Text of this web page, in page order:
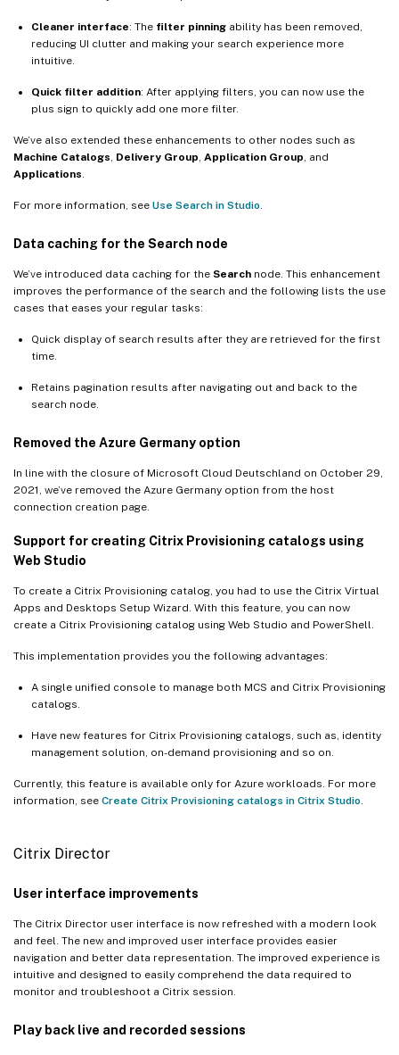
Cleaner interface: The filter pinning ability has been removed,
reducing UI clutter and making your search experience more
intuitive.
Quick filter addition: After applying filters, you can now use the
plus sign to quickly add one more filter.
We’ve also extended these enhancements to other nodes such as
Machine Catalogs Delivery Group Application Group , and
Applications
For more information, see Use Search in Studio
Data caching for the Search node
We’ve introduced data caching for the Search node. This enhancement
improves the performance of the search and the following lists the use
cases that eases your regular tasks:
Quick display of search results after they are retrieved for the first
time.
Retains pagination results after navigating out and back to the
search node.
Removed the Azure Germany option
In line with the closure of Microsoft Cloud Deutschland on October 29,
2021, we’ve removed the Azure Germany option from the host
connection creation page.
Support for creating Citrix Provisioning catalogs using
Web Studio
To create a Citrix Provisioning catalog, you had to use the Citrix Virtual
Apps and Desktops Setup Wizard. With this feature, you can now
create a Citrix Provisioning catalog using Web Studio and PowerShell.
This implementation provides you the following advantages:
A single unified console to manage both MCS and Citrix Provisioning
catalogs.
Have new features for Citrix Provisioning catalogs, such as, identity
management solution, on-demand provisioning and so on.
Currently, this feature is available only for Azure workloads. For more
information, see Create Citrix Provisioning catalogs in Citrix Studio
Citrix Director
User interface improvements
The Citrix Director user interface is now refreshed with a modern look
and feel. The new and improved user interface provides easier
navigation and better data representation. The improved experience is
intuitive and designed to easily comprehend the data required to
monitor and troubleshoot a Citrix session.
Play back live and recorded sessions